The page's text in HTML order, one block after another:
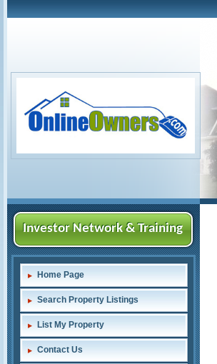
Investor Network & Training
Home Page
Search Property Listings
List My Property
Contact Us